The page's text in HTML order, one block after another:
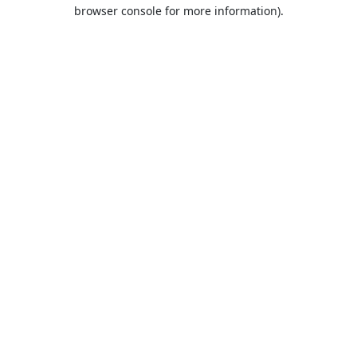
browser console for more information).